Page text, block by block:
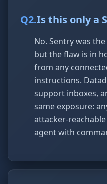
Q2.Is this only a
No. Sentry was
but the flaw is in
from any
instructions.
support inboxes,
same exposure:
attacker-
agent with